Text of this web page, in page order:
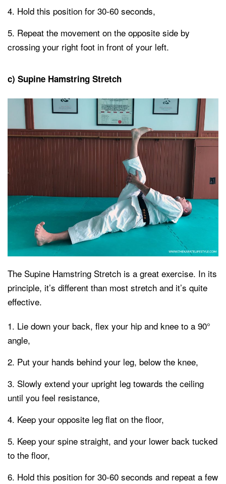
Hold this position for 30-60 seconds,
Repeat the movement on the opposite side by
crossing your right foot in front of your left.
c) Supine Hamstring Stretch
The Supine Hamstring Stretch is a great exercise. In its
principle, it’s different than most stretch and it’s quite
effective.
Lie down your back, flex your hip and knee to a 90°
angle,
Put your hands behind your leg, below the knee,
Slowly extend your upright leg towards the ceiling
until you feel resistance,
Keep your opposite leg flat on the floor,
Keep your spine straight, and your lower back tucked
to the floor,
Hold this position for 30-60 seconds and repeat a few